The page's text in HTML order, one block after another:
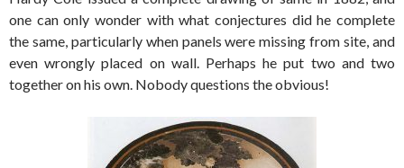
one can only wonder with what conjectures did he complete
the same, particularly when panels were missing from site, and
even wrongly placed on wall. Perhaps he put two and two
together on his own. Nobody questions the obvious!